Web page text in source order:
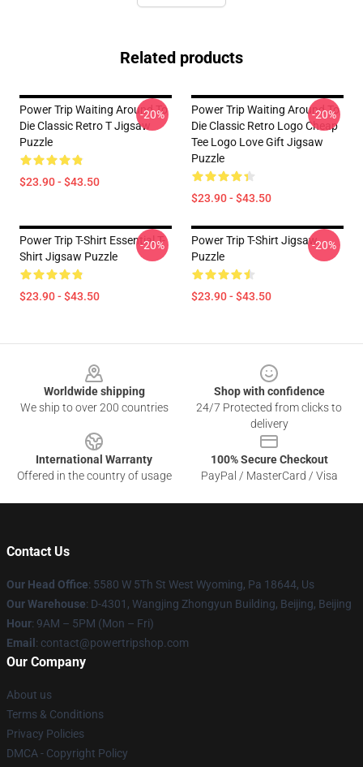
Related products
Power Trip Waiting Around To
Die Classic Retro T Jigsaw
Puzzle
$23.90 - $43.50
-20%
Power Trip Waiting Around To
Die Classic Retro Logo Cheap
Tee Logo Love Gift Jigsaw
Puzzle
$23.90 - $43.50
-20%
Power Trip T-Shirt Essential T-
Shirt Jigsaw Puzzle
$23.90 - $43.50
-20%
Power Trip T-Shirt Jigsaw
Puzzle
$23.90 - $43.50
-20%
Worldwide shipping
We ship to over 200 countries
Shop with confidence
24/7 Protected from clicks to
delivery
International Warranty
Offered in the country of usage
100% Secure Checkout
PayPal / MasterCard / Visa
Contact Us
Our Head Office: 5580 W 5Th St West Wyoming, Pa 18644, Us
Our Warehouse: D-4301, Wangjing Zhongyun Building, Beijing, Beijing
Hour: 9AM – 5PM (Mon – Fri)
Email : contact@powertripshop.com
Our Company
About us
Terms & Conditions
Privacy Policies
DMCA - Copyright Policy